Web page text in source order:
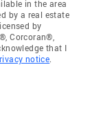
in the area
by a real estate
by
Corcoran®,
that I
notice.